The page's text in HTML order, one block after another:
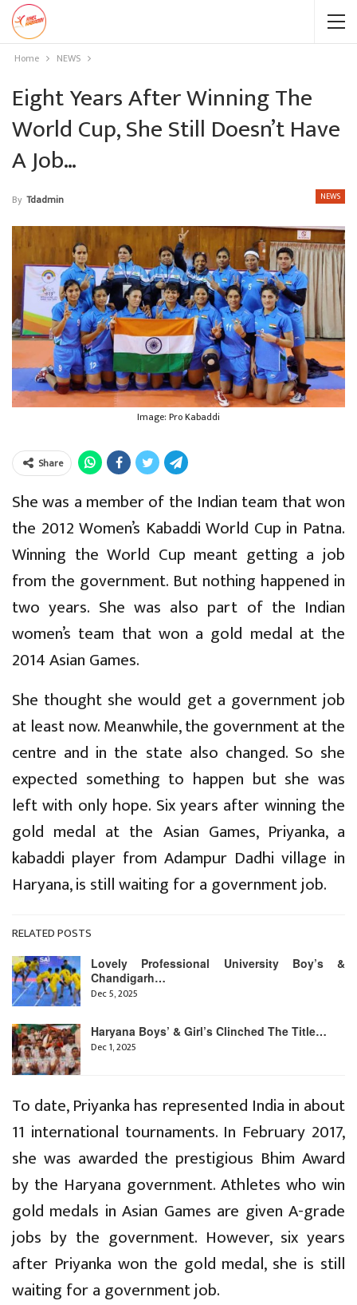
Home NEWS
Eight Years After Winning The
World Cup, She Still Doesn’t Have
A Job…
NEWS
By Tdadmin
Image: Pro Kabaddi
Share
She was a member of the Indian team that won
the 2012 Women’s Kabaddi World Cup in Patna.
Winning the World Cup meant getting a job
from the government. But nothing happened in
two years. She was also part of the Indian
women’s team that won a gold medal at the
2014 Asian Games.
She thought she would get a government job
at least now. Meanwhile, the government at the
centre and in the state also changed. So she
expected something to happen but she was
left with only hope. Six years after winning the
gold medal at the Asian Games, Priyanka, a
kabaddi player from Adampur Dadhi village in
Haryana, is still waiting for a government job.
RELATED POSTS
Lovely Professional University Boy’s &
Chandigarh…
Dec 5, 2025
Haryana Boys’ & Girl’s Clinched The Title…
Dec 1, 2025
To date, Priyanka has represented India in about
11 international tournaments. In February 2017,
she was awarded the prestigious Bhim Award
by the Haryana government. Athletes who win
gold medals in Asian Games are given A-grade
jobs by the government. However, six years
after Priyanka won the gold medal, she is still
waiting for a government job.